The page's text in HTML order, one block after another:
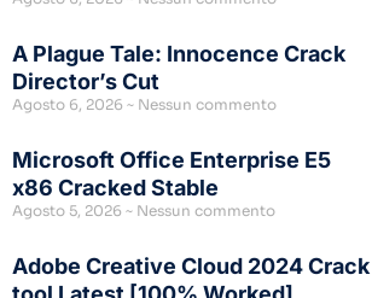
A Plague Tale: Innocence Crack
Director’s Cut
Agosto 6, 2026 Nessun commento
Microsoft Office Enterprise E5
x86 Cracked Stable
Agosto 5, 2026 Nessun commento
Adobe Creative Cloud 2024 Crack